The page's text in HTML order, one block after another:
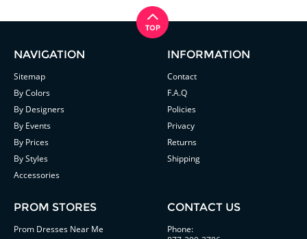
NAVIGATION
Sitemap
By Colors
By Designers
By Events
By Prices
By Styles
Accessories
INFORMATION
Contact
F.A.Q
Policies
Privacy
Returns
Shipping
PROM STORES
Prom Dresses Near Me
CONTACT US
Phone: